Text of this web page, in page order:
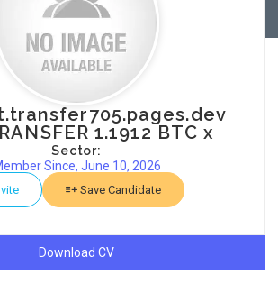
1.1912 BTC x
Sector:
Since, June 10, 2026
Save Candidate
Download CV